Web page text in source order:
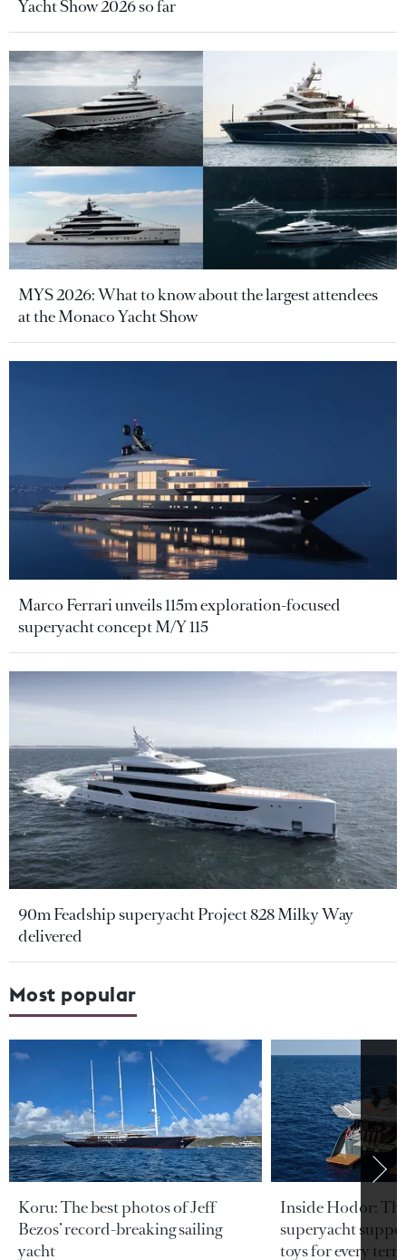
Yacht Show 2026 so far
MYS 2026: What to know about the largest attendees
at the Monaco Yacht Show
Marco Ferrari unveils 115m exploration-focused
superyacht concept M/Y 115
90m Feadship superyacht Project 828 Milky Way
delivered
Most popular
Koru: The best photos of Jeff
Bezos’ record-breaking sailing
yacht
Inside Hodor:
superyacht
toys for every